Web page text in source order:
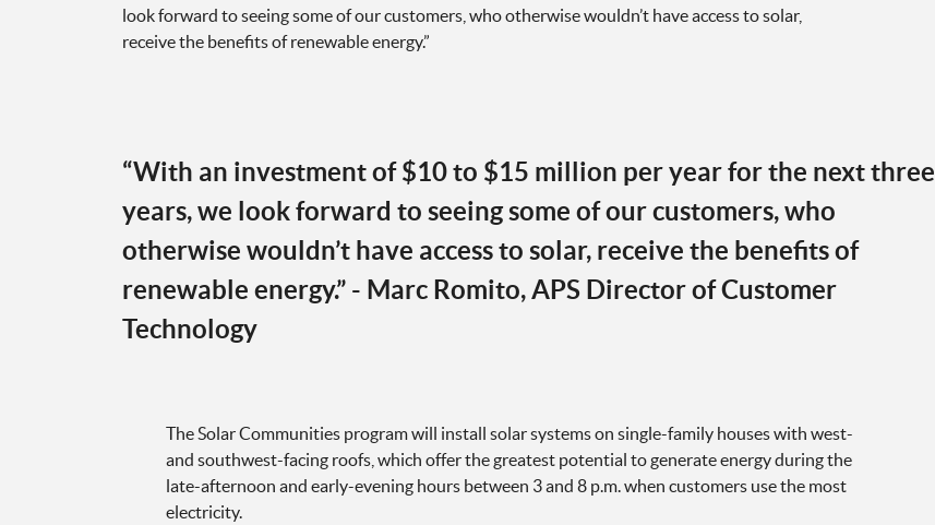
look forward to seeing some of our customers, who otherwise wouldn’t have access to solar,
receive the benefits of renewable energy.”
​“With an investment of $10 to $15 million per year for the next three
years, we look forward to seeing some of our customers, who
otherwise wouldn’t have access to solar, receive the benefits of
renewable energy.” - Marc Romito, APS Director of Customer
Technology
The Solar Communities program will install solar systems on single-family houses with west-
and southwest-facing roofs, which offer the greatest potential to generate energy during the
late-afternoon and early-evening hours between 3 and 8 p.m. when customers use the most
electricity.